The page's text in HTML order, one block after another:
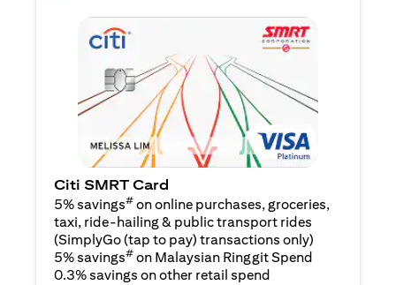
Citi SMRT Card
5% savings# on online purchases, groceries,
taxi, ride-hailing & public transport rides
(SimplyGo (tap to pay) transactions only)
5% savings# on Malaysian Ringgit Spend
0.3% savings on other retail spend